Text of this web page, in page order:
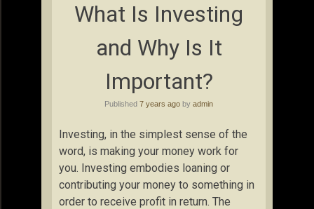
What Is Investing
and Why Is It
Important?
Published 7 years ago by admin
Investing, in the simplest sense of the
word, is making your money work for
you. Investing embodies loaning or
contributing your money to something in
order to receive profit in return. The